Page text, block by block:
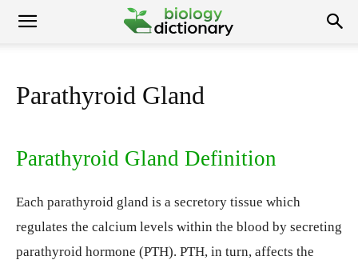
Parathyroid Gland
Parathyroid Gland Definition
Each parathyroid gland is a secretory tissue which
regulates the calcium levels within the blood by secreting
parathyroid hormone (PTH). PTH, in turn, affects the